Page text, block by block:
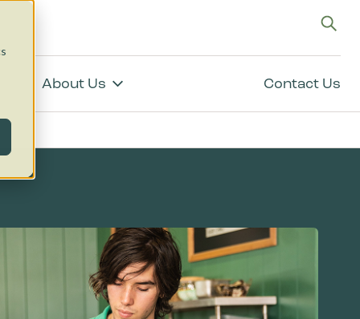
About Us Contact Us